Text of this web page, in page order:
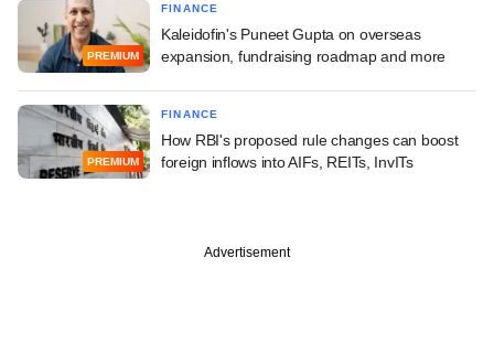
PREMIUM
FINANCE
Kaleidofin's Puneet Gupta on overseas
expansion, fundraising roadmap and more
PREMIUM
FINANCE
How RBI's proposed rule changes can boost
foreign inflows into AIFs, REITs, InvITs
Advertisement